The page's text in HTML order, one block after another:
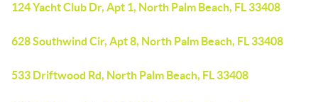
124 Yacht Club Dr, Apt 1, North Palm Beach, FL 33408
628 Southwind Cir, Apt 8, North Palm Beach, FL 33408
533 Driftwood Rd, North Palm Beach, FL 33408